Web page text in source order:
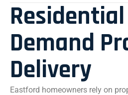
Residential
Demand
Delivery
Eastford homeowners rely on